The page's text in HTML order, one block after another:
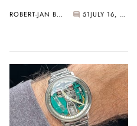
ROBERT-JAN BROER 51 JULY 16, 2026